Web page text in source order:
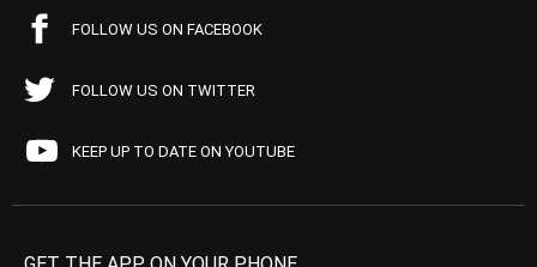
FOLLOW US ON FACEBOOK
FOLLOW US ON TWITTER
KEEP UP TO DATE ON YOUTUBE